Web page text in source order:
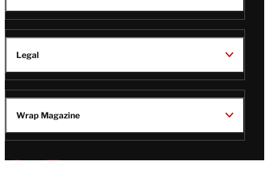
Legal
Wrap Magazine